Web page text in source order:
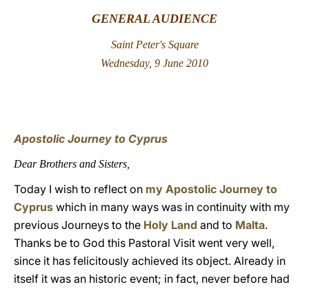
GENERAL AUDIENCE
Saint Peter's Square
Wednesday, 9 June 2010
Apostolic Journey to Cyprus
Dear Brothers and Sisters,
Today I wish to reflect on my Apostolic Journey to
Cyprus which in many ways was in continuity with my
previous Journeys to the Holy Land and to Malta.
Thanks be to God this Pastoral Visit went very well,
since it has felicitously achieved its object. Already in
itself it was an historic event; in fact, never before had